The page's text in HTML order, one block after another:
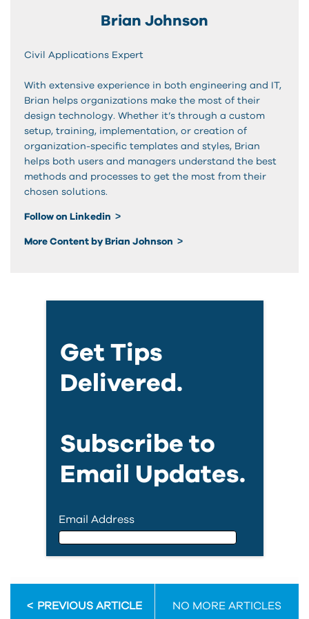
Brian Johnson
Civil Applications Expert
With extensive experience in both engineering and IT,
Brian helps organizations make the most of their
design technology. Whether it’s through a custom
setup, training, implementation, or creation of
organization-specific templates and styles, Brian
helps both users and managers understand the best
methods and processes to get the most from their
chosen solutions.
Follow on Linkedin
More Content by Brian Johnson
Get Tips
Delivered.
Subscribe to
Email Updates.
Email Address
PREVIOUS ARTICLE NO MORE ARTICLES